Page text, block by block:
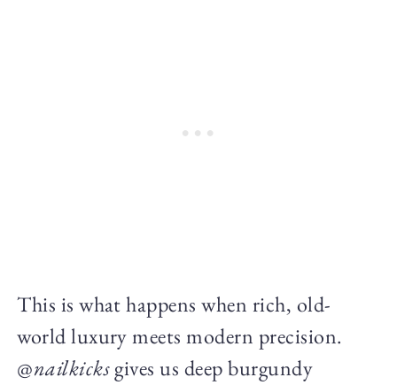
This is what happens when rich, old-
world luxury meets modern precision.
@nailkicksgives us deep burgundy